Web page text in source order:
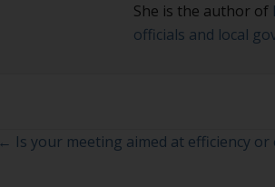
She is the author of
officials and local
Posts
← Is your meeting aimed at efficiency or